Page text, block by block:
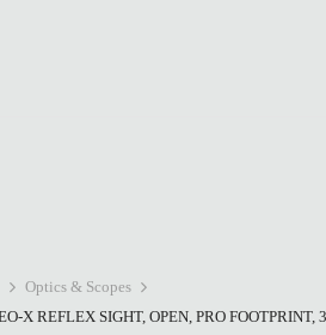
Optics & Scopes
X REFLEX SIGHT, OPEN, PRO